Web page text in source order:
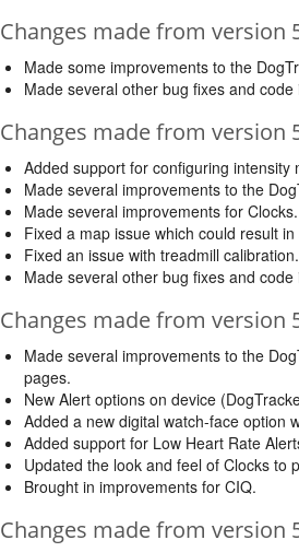
Changes made from version
Made some improvements to the
Made several other bug fixes and
Changes made from version
Added support for configuring
Made several improvements to the
Made several improvements for Clocks.
Fixed a map issue which could result in
Fixed an issue with treadmill calibration.
Made several other bug fixes and
Changes made from version
Made several improvements to the
pages.
New Alert options on device
Added a new digital watch-face option
Added support for Low Heart Rate
Updated the look and feel of Clocks to
Brought in improvements for CIQ.
Changes made from version